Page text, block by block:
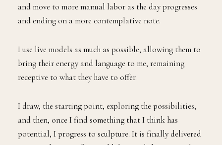
and move to more manual labor as the day progresses
and ending on a more contemplative note.
I use live models as much as possible, allowing them to
bring their energy and language to me, remaining
receptive to what they have to offer.
I draw, the starting point, exploring the possibilities,
and then, once I find something that I think has
potential, I progress to sculpture. It is finally delivered